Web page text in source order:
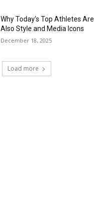
Why Today’s Top Athletes Are
Also Style and Media Icons
December 18, 2025
Load more